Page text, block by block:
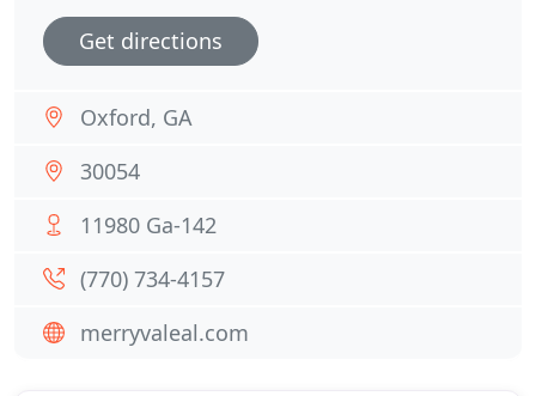
Get directions
Oxford, GA
30054
11980 Ga-142
(770) 734-4157
merryvaleal.com